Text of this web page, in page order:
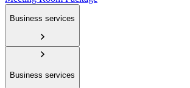
Business services
Business services